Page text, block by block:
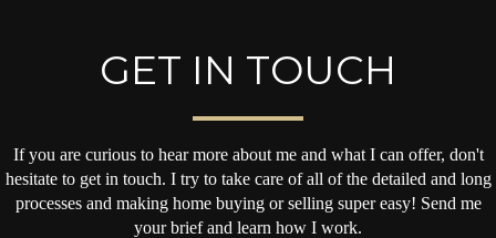
GET IN TOUCH
If you are curious to hear more about me and what I can offer, don't
hesitate to get in touch. I try to take care of all of the detailed and long
processes and making home buying or selling super easy! Send me
your brief and learn how I work.